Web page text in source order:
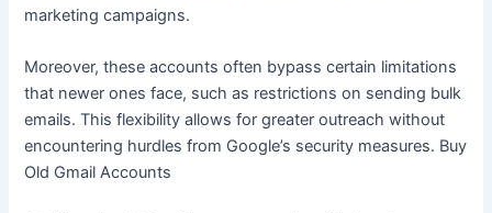
marketing campaigns.
Moreover, these accounts often bypass certain limitations
that newer ones face, such as restrictions on sending bulk
emails. This flexibility allows for greater outreach without
encountering hurdles from Google’s security measures. Buy
Old Gmail Accounts